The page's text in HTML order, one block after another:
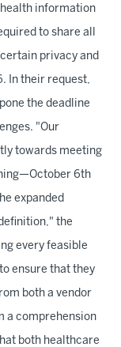
information
to share all
privacy and
In their request,
the deadline
"Our
towards meeting
6th
expanded
the
every feasible
ensure that they
both a vendor
a comprehension
both healthcare